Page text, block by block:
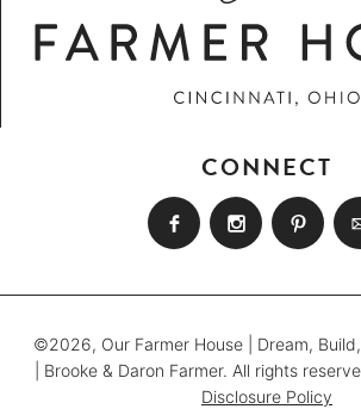
CONNECT
©2026, Our Farmer House | Dream,
| Brooke & Daron Farmer. All rights
Disclosure Policy